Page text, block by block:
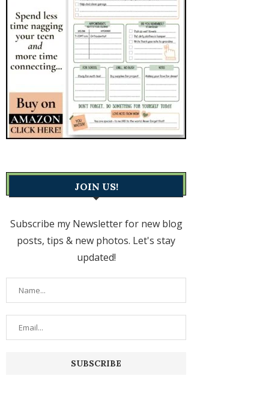
JOIN US!
Subscribe my Newsletter for new blog
posts, tips & new photos. Let's stay
updated!